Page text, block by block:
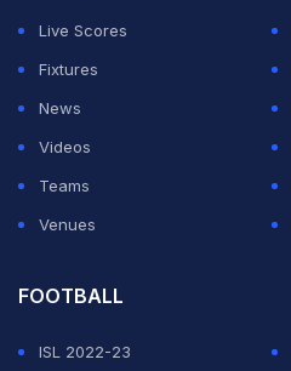
Live Scores
Fixtures
News
Videos
Teams
Venues
FOOTBALL
ISL 2022-23